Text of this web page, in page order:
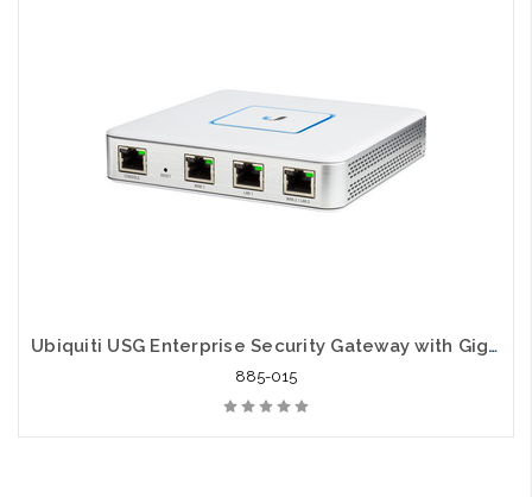
Ubiquiti USG Enterprise Security Gateway with Gigabit Ethernet
885-015